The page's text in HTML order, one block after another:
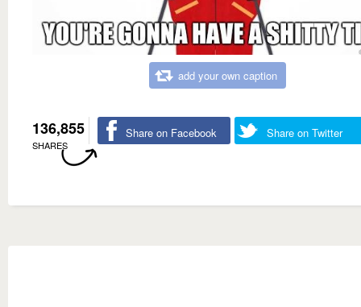
add your own caption
136,855
SHARES
Share on Facebook Share on Twitter